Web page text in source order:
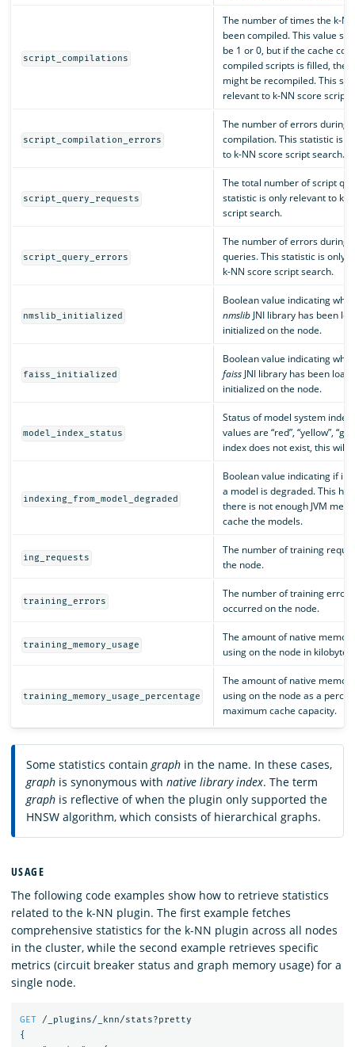
script_compilations
The number of times the k-
been compiled. This value
be 1 or 0, but if the cache
compiled scripts is filled, the
might be recompiled. This
relevant to k-NN score script
script_compilation_errors
The number of errors during
compilation. This statistic is
to k-NN score script search.
script_query_requests
The total number of script
statistic is only relevant to k-
script search.
script_query_errors
The number of errors during
queries. This statistic is only
k-NN score script search.
nmslib_initialized
Boolean value indicating
nmslibJNI library has been
initialized on the node.
faiss_initialized
Boolean value indicating
faissJNI library has been
initialized on the node.
model_index_status
Status of model system
values are “red”, “yellow”,
index does not exist, this will
indexing_from_model_degraded
Boolean value indicating if
a model is degraded. This
there is not enough JVM
cache the models.
ing_requests
The number of training
the node.
training_errors
The number of training
occurred on the node.
training_memory_usage
The amount of native
using on the node in kilobytes.
training_memory_usage_percentage
The amount of native
using on the node as a
maximum cache capacity.
Some statistics containgraph in the name. In these cases,
graph is synonymous with native library index. The term
graph is reflective of when the plugin only supported the
HNSW algorithm, which consists of hierarchical graphs.
USAGE
The following code examples show how to retrieve statistics
related to the k-NN plugin. The first example fetches
comprehensive statistics for the k-NN plugin across all nodes
in the cluster, while the second example retrieves specific
metrics (circuit breaker status and graph memory usage) for a
single node.
GET
/_plugins/_knn/stats?pretty
{